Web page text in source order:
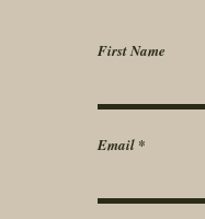
First Name
Email